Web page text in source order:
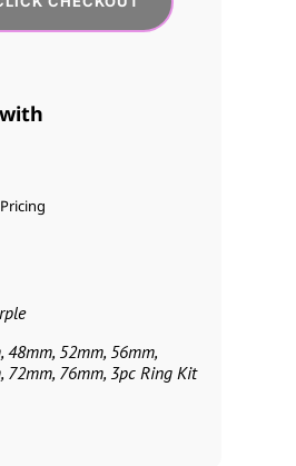
48mm, 52mm, 56mm,
72mm, 76mm, 3pc Ring Kit